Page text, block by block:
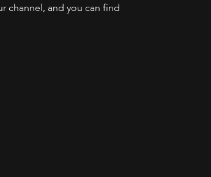
channel, and you can find